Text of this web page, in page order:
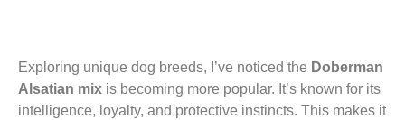
Exploring unique dog breeds, I’ve noticed the Doberman
Alsatian mix is becoming more popular. It’s known for its
intelligence, loyalty, and protective instincts. This makes it